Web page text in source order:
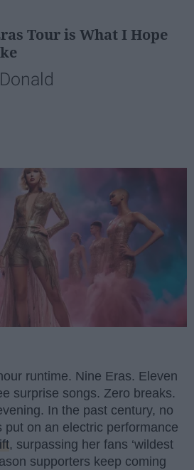
Tour is What I Hope
runtime. Nine Eras. Eleven
surprise songs. Zero breaks.
In the past century, no
put on an electric performance
, surpassing her fans ‘wildest
supporters keep coming